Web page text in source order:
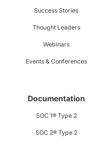
Success Stories
Thought Leaders
Webinars
Events & Conferences
Documentation
SOC 1® Type 2
SOC 2® Type 2